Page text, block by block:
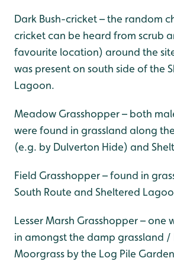
Dark Bush-cricket – the random
cricket can be heard from scrub
favourite location) around the
was present on south side of the
Lagoon.
Meadow Grasshopper – both
were found in grassland along
(e.g. by Dulverton Hide) and
Field Grasshopper – found in
South Route and Sheltered
Lesser Marsh Grasshopper – one
in amongst the damp grassland /
Moorgrass by the Log Pile